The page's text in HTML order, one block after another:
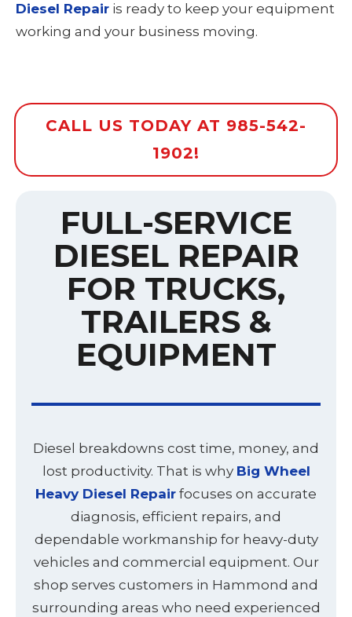
Diesel Repair is ready to keep your equipment
working and your business moving.
CALL US TODAY AT 985-542-
1902!
FULL-SERVICE
DIESEL REPAIR
FOR TRUCKS,
TRAILERS &
EQUIPMENT
Diesel breakdowns cost time, money, and
lost productivity. That is why Big Wheel
Heavy Diesel Repair focuses on accurate
diagnosis, efficient repairs, and
dependable workmanship for heavy-duty
vehicles and commercial equipment. Our
shop serves customers in Hammond and
surrounding areas who need experienced